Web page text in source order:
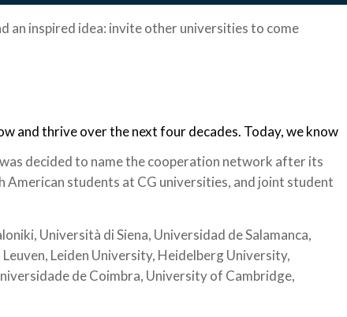
an inspired idea: invite other universities to come
and thrive over the next four decades. Today, we know
decided to name the cooperation network after its
students at CG universities, and joint student
Università di Siena, Universidad de Salamanca,
Leiden University, Heidelberg University,
de Coimbra, University of Cambridge,